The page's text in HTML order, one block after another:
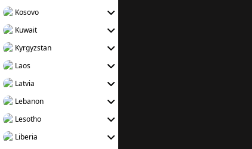
Kosovo
Kuwait
Kyrgyzstan
Laos
Latvia
Lebanon
Lesotho
Liberia